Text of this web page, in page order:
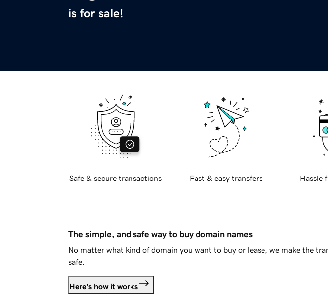
is for sale!
Safe & secure transactions Fast & easy transfers Hassle
The simple, and safe way to buy domain names
No matter what kind of domain you want to buy or lease, we make the
safe.
Here's how it works